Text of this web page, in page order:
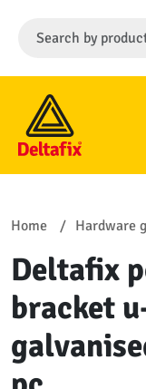
Home Hardware
Deltafix
bracket